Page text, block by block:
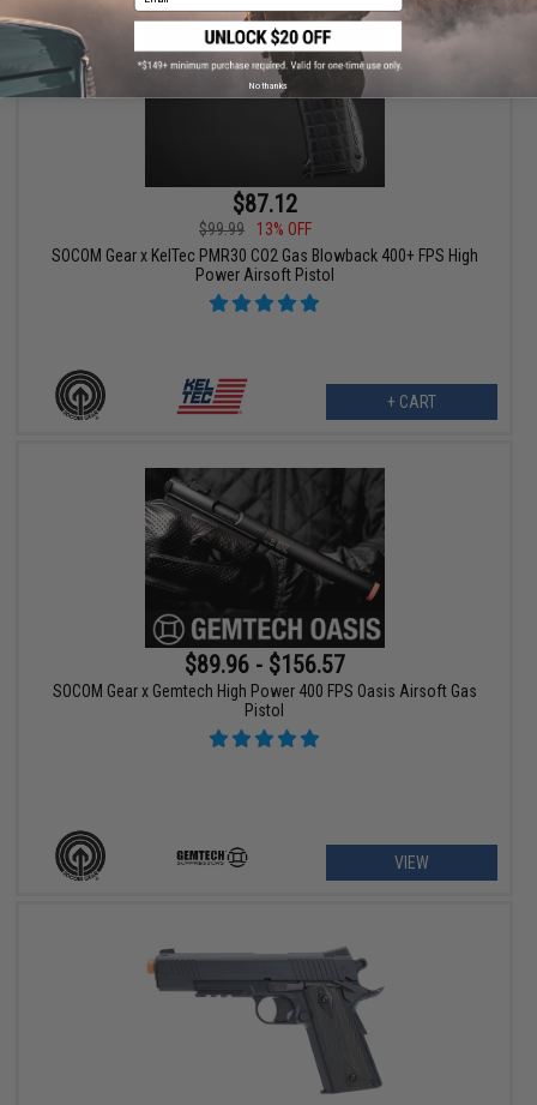
$87.12
$99.99
13% OFF
SOCOM Gear x KelTec PMR30 CO2 Gas Blowback 400+ FPS High
Power Airsoft Pistol
+ CART
$89.96 - $156.57
SOCOM Gear x Gemtech High Power 400 FPS Oasis Airsoft Gas
Pistol
VIEW
No thanks